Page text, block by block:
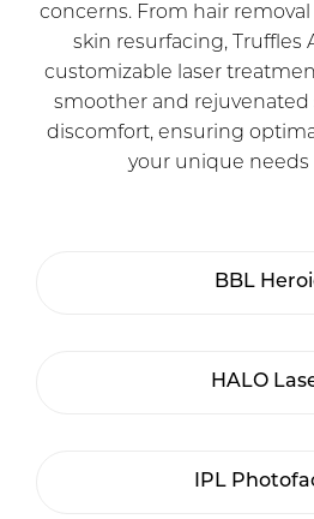
concerns. From hair
skin resurfacing, Truffles
customizable laser
smoother and
discomfort, ensuring
your unique needs
BBL
HALO
IPL